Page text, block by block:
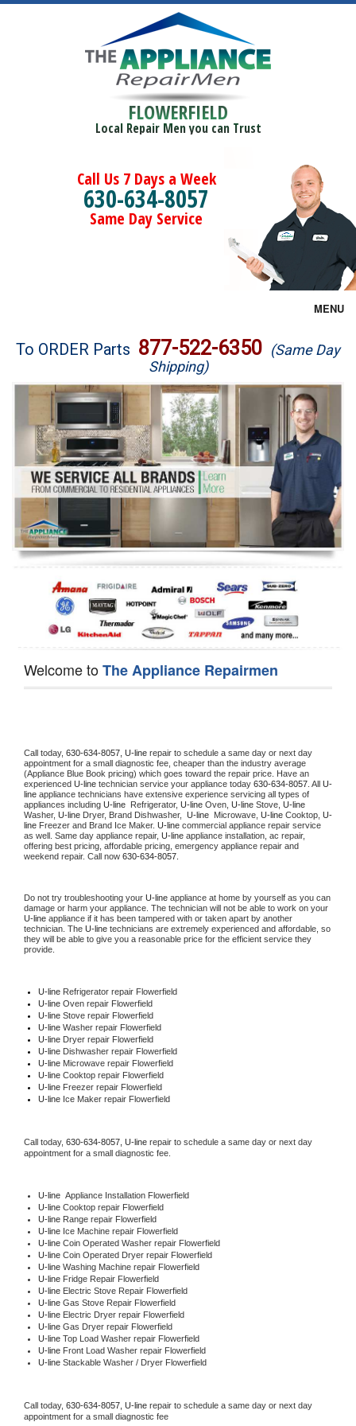
FLOWERFIELD
Local Repair Men you can Trust
Call Us 7 Days a Week
630-634-8057
Same Day Service
MENU
Brands
Washer Repair
Dryer Repair
Refrigerator Repair
Oven Repair
Dishwasher Repair
To ORDER Parts 877-522-6350 (Same Day
Shipping)
Welcome toThe Appliance Repairmen
Call today, 630-634-8057, U-line repair to schedule a same day or next day
appointment for a small diagnostic fee, cheaper than the industry average
(Appliance Blue Book pricing) which goes toward the repair price. Have an
experienced U-line technician service your appliance today 630-634-8057 . All U-
line appliance technicians have extensive experience servicing all types of
appliances including U-line Refrigerator, U-line Oven, U-line Stove,
Washer, U-line Dryer, Brand Dishwasher, U-line Microwave, U-line Cooktop, U-
line Freezer and Brand Ice Maker. U-line commercial appliance repair service
as well. Same day appliance repair, U-line appliance installation, ac repair,
offering best pricing, affordable pricing, emergency appliance repair and
weekend repair. Call now 630-634-8057.
Do not try troubleshooting your U-line appliance at home by yourself as you can
U-line appliance if it has been tampered with or taken apart by another
technician. The U-line technicians are extremely experienced and affordable, so
they will be able to give you a reasonable price for the efficient service they
provide.
U-line Refrigerator repair Flowerfield
U-line Oven repair Flowerfield
U-line Stove repair Flowerfield
U-line Washer repair Flowerfield
U-line Dryer repair Flowerfield
U-line Dishwasher repair Flowerfield
U-line Microwave repair Flowerfield
U-line Cooktop repair Flowerfield
U-line Freezer repair Flowerfield
U-line Ice Maker repair Flowerfield
Call today, 630-634-8057, U-line repair to schedule a same day or next day
appointment for a small diagnostic fee.
U-line Appliance Installation Flowerfield
U-line Cooktop repair Flowerfield
U-line Range repair Flowerfield
U-line Ice Machine repair Flowerfield
U-line Coin Operated Washer repair Flowerfield
U-line Coin Operated Dryer repair Flowerfield
U-line Washing Machine repair Flowerfield
U-line Fridge Repair Flowerfield
U-line Electric Stove Repair Flowerfield
U-line Gas Stove Repair Flowerfield
U-line Electric Dryer repair Flowerfield
U-line Gas Dryer repair Flowerfield
U-line Top Load Washer repair Flowerfield
U-line Front Load Washer repair Flowerfield
U-line Stackable Washer / Dryer Flowerfield
Call today, 630-634-8057, U-line repair to schedule a same day or next day
appointment for a small diagnostic fee